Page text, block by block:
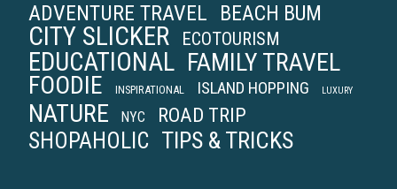
ADVENTURE TRAVEL BEACH BUM
CITY SLICKER ECOTOURISM
EDUCATIONAL FAMILY TRAVEL
FOODIE INSPIRATIONAL ISLAND HOPPING LUXURY
NATURE NYC ROAD TRIP
SHOPAHOLIC TIPS & TRICKS